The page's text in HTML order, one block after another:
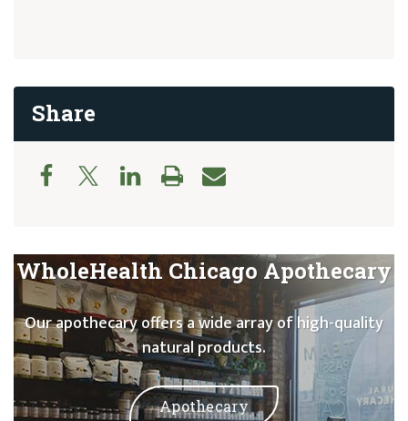
Share
WholeHealth Chicago Apothecary
Our apothecary offers a wide array of high-quality
natural products.
Apothecary